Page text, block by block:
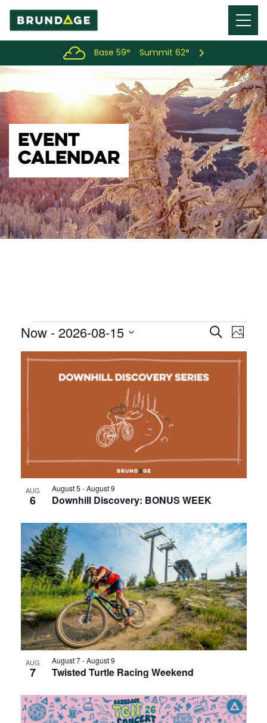
Menu
Toggle
Base 59° Summit 62°
EVENT
CALENDAR
Events
and
Views
SearchPhoto
Now - 2026-08-15
date.
List
of
in
Photo
View
AUG
6 Downhill Discovery: BONUS WEEK
August 5 -August 9
AUG
7 Twisted Turtle Racing Weekend
August 7-August 9